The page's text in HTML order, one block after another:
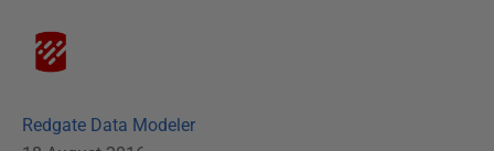
Redgate Data Modeler